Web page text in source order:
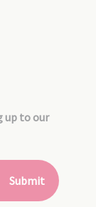
up to our
Submit